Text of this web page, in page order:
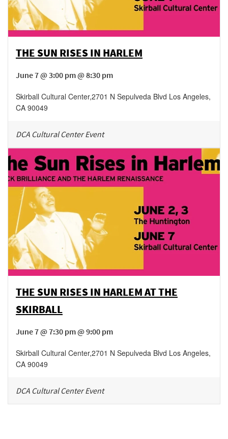
THE SUN RISES IN HARLEM
June 7 @ 3:00 pm @ 8:30 pm
Skirball Cultural Center,2701 N Sepulveda Blvd Los Angeles,
CA 90049
DCA Cultural Center Event
THE SUN RISES IN HARLEM AT THE
SKIRBALL
June 7 @ 7:30 pm @ 9:00 pm
Skirball Cultural Center,2701 N Sepulveda Blvd Los Angeles,
CA 90049
DCA Cultural Center Event